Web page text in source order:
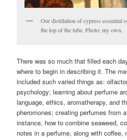
Our distillation of cypress essential
the top of the tube. Photo: my own.
There was so much that filled each
where to begin in describing it. The
included such varied things as:
psychology; learning about perfume
language, ethics, aromatherapy, and
pheromones; creating perfumes from
instance, how to combine seaweed,
notes in a perfume, along with coffee,